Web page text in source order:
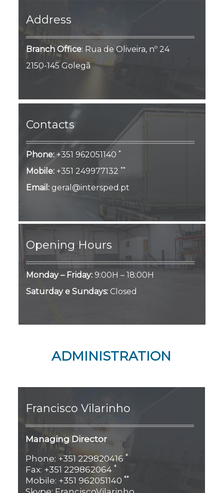
Address
Branch Office: Rua de Oliveira, nº 24
2150-145 Golegã
Contacts
Phone: +351 962051140*
Mobile: +351 249977132**
Email: geral@intersped.pt
Opening Hours
Monday – Friday: 9:00H – 18:00H
Saturday e Sundays: Closed
ADMINISTRATION
FranciscoVilarinho
Managing Director
Phone: +351 229820416*
Fax: +351 229862064*
Mobile: +351 962051140**